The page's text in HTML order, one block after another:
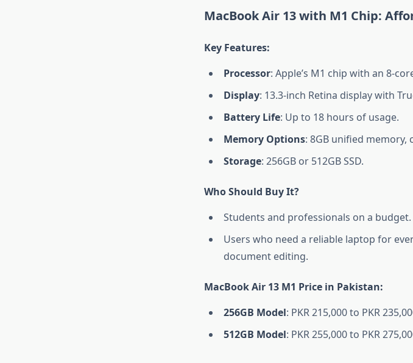
MacBook Air 13 with M1 Chip:
Key Features:
Processor: Apple’s M1 chip with an 8-
Display: 13.3-inch Retina display with
Battery Life: Up to 18 hours of usage.
Memory Options: 8GB unified memory,
Storage: 256GB or 512GB SSD.
Who Should Buy It?
Students and professionals on a budget.
Users who need a reliable laptop for
document editing.
MacBook Air 13 M1 Price in Pakistan:
256GB Model: PKR 215,000 to PKR
512GB Model: PKR 255,000 to PKR